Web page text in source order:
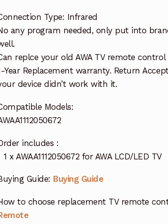
Type: Infrared
any program needed, only put into
replce your old AWA TV remote
Year Replacement warranty. Return
device didn’t work with it.
Models:
includes :
1 x AWAA1112050672 for AWA LCD/LED TV
Guide: Buying Guide
to choose replacement TV remote